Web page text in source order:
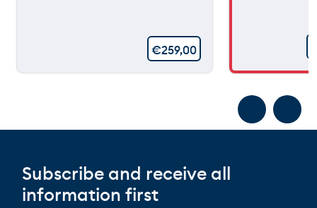
€259,00
Subscribe and receive all
information first